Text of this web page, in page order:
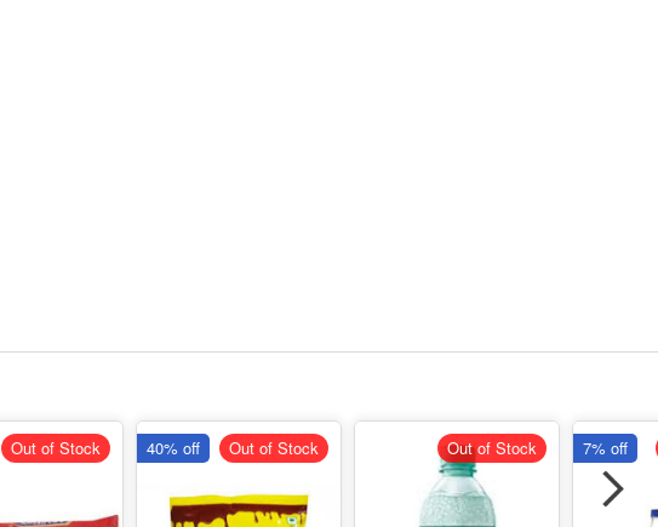
Out of Stock 40% off Out of Stock Out of Stock 7% off